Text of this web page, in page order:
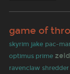
game of
skyrim jake pac-
optimus prime
ravenclaw shredder